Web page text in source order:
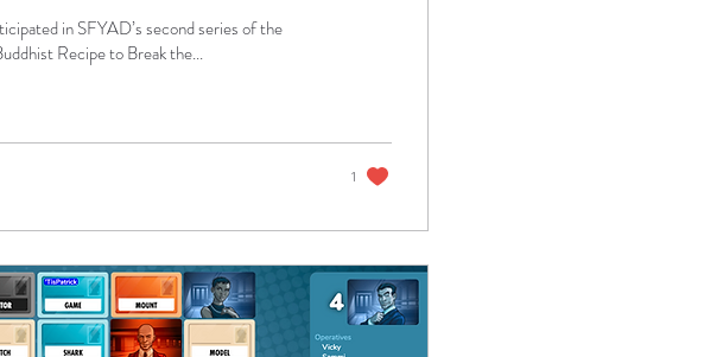
in SFYAD’s second series of the
Recipe to Break the...
1